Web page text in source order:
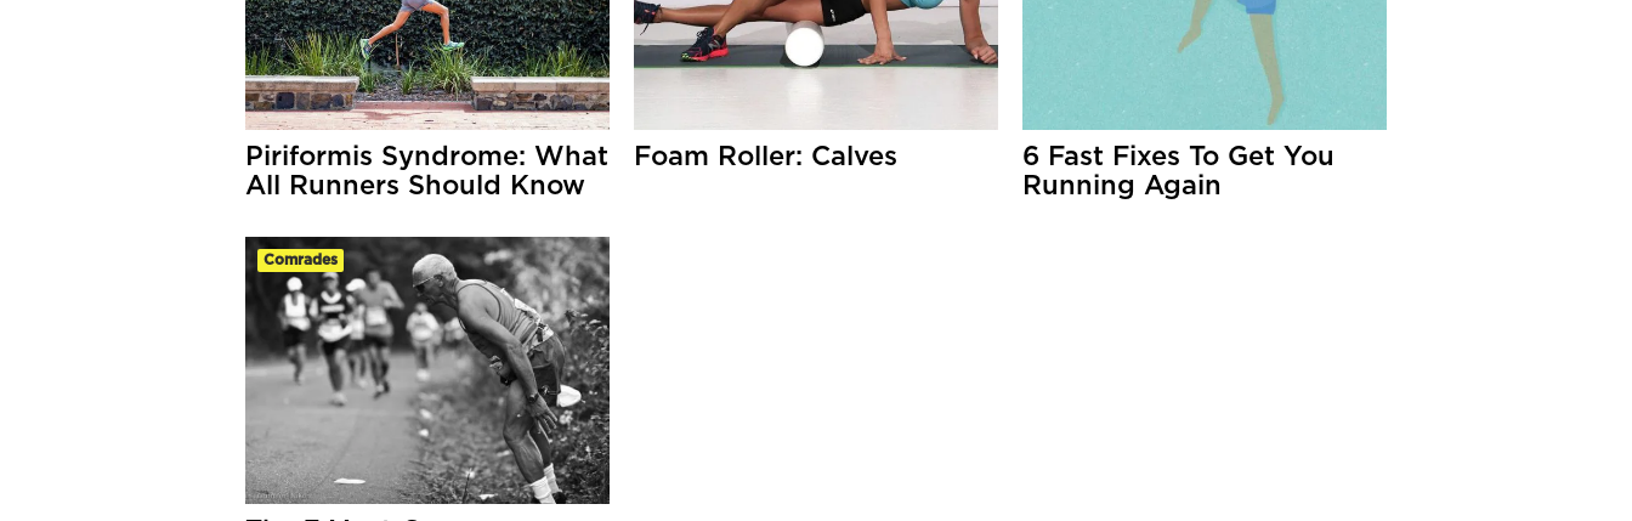
Piriformis Syndrome: What
All Runners Should Know
Foam Roller: Calves
6 Fast Fixes To Get You
Running Again
Comrades